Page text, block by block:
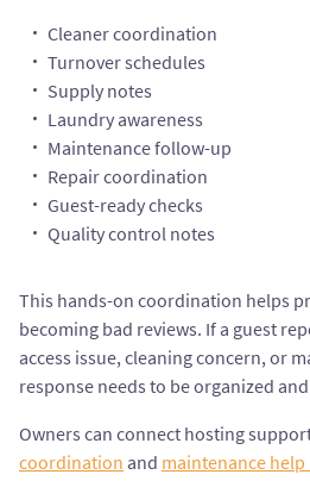
Cleaner coordination
Turnover schedules
Supply notes
Laundry awareness
Maintenance follow-up
Repair coordination
Guest-ready checks
Quality control notes
This hands-on coordination helps
becoming bad reviews. If a guest
access issue, cleaning concern, or
response needs to be organized
Owners can connect hosting
coordination and maintenance help